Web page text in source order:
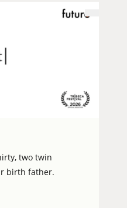
two twin
birth father.